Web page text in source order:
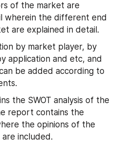
of the market are
wherein the different end
are explained in detail.
by market player, by
application and etc, and
be added according to
the SWOT analysis of the
report contains the
the opinions of the
included.